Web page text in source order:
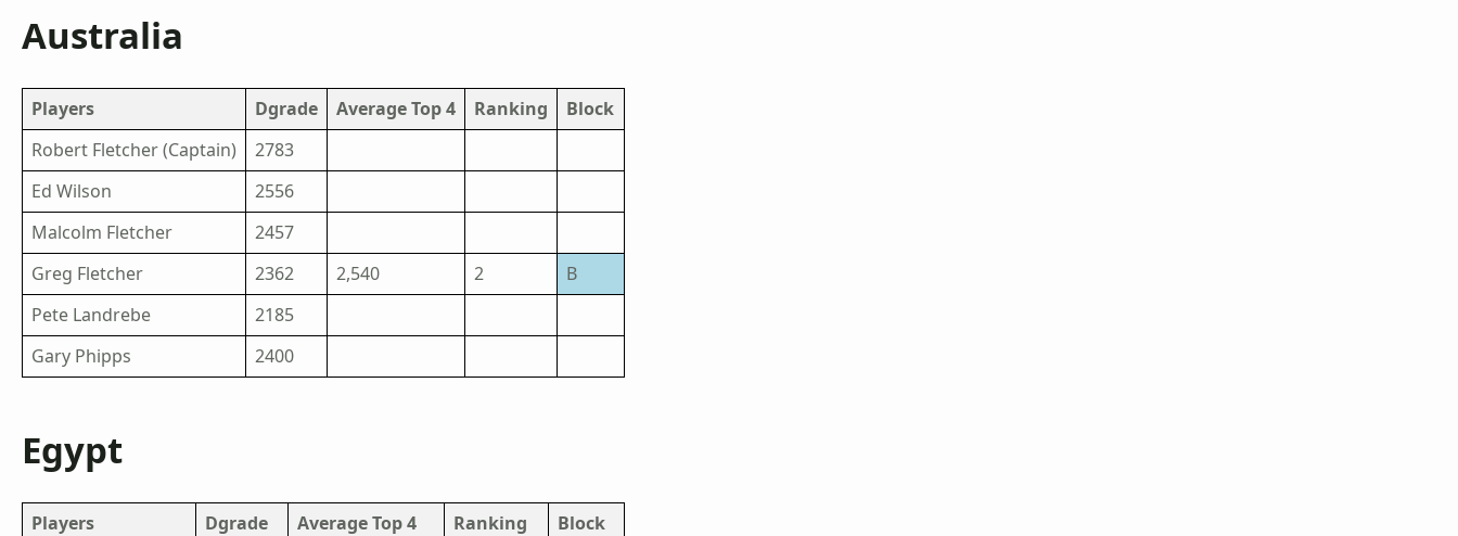
Australia
Players Dgrade Average Top 4 Ranking
Block
Robert Fletcher (Captain)
2783
Ed Wilson
2556
Malcolm Fletcher
2457
Greg Fletcher
2362 2,540 2
B
Pete Landrebe
2185
Gary Phipps
2400
Egypt
Players Dgrade Average Top 4 Ranking
Block